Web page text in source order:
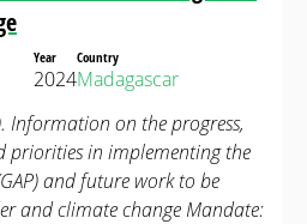
Year
2024
Country
Madagascar
Information on the progress,
priorities in implementing the
and future work to be
and climate change Mandate: